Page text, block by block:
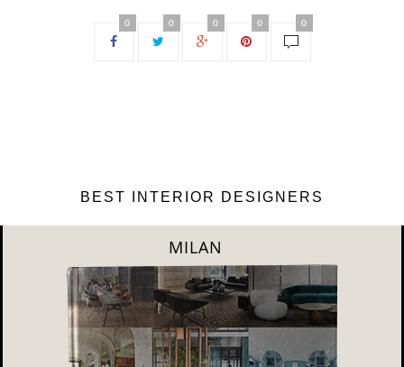
0 0 0 0 0
BEST INTERIOR DESIGNERS
DUBAI